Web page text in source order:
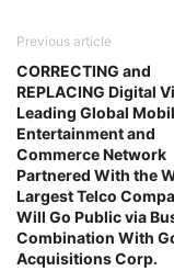
Previous article
CORRECTING and
REPLACING Digital
Leading Global
Entertainment and
Commerce Network
Partnered With the
Largest Telco
Will Go Public via
Combination With
Acquisitions Corp.